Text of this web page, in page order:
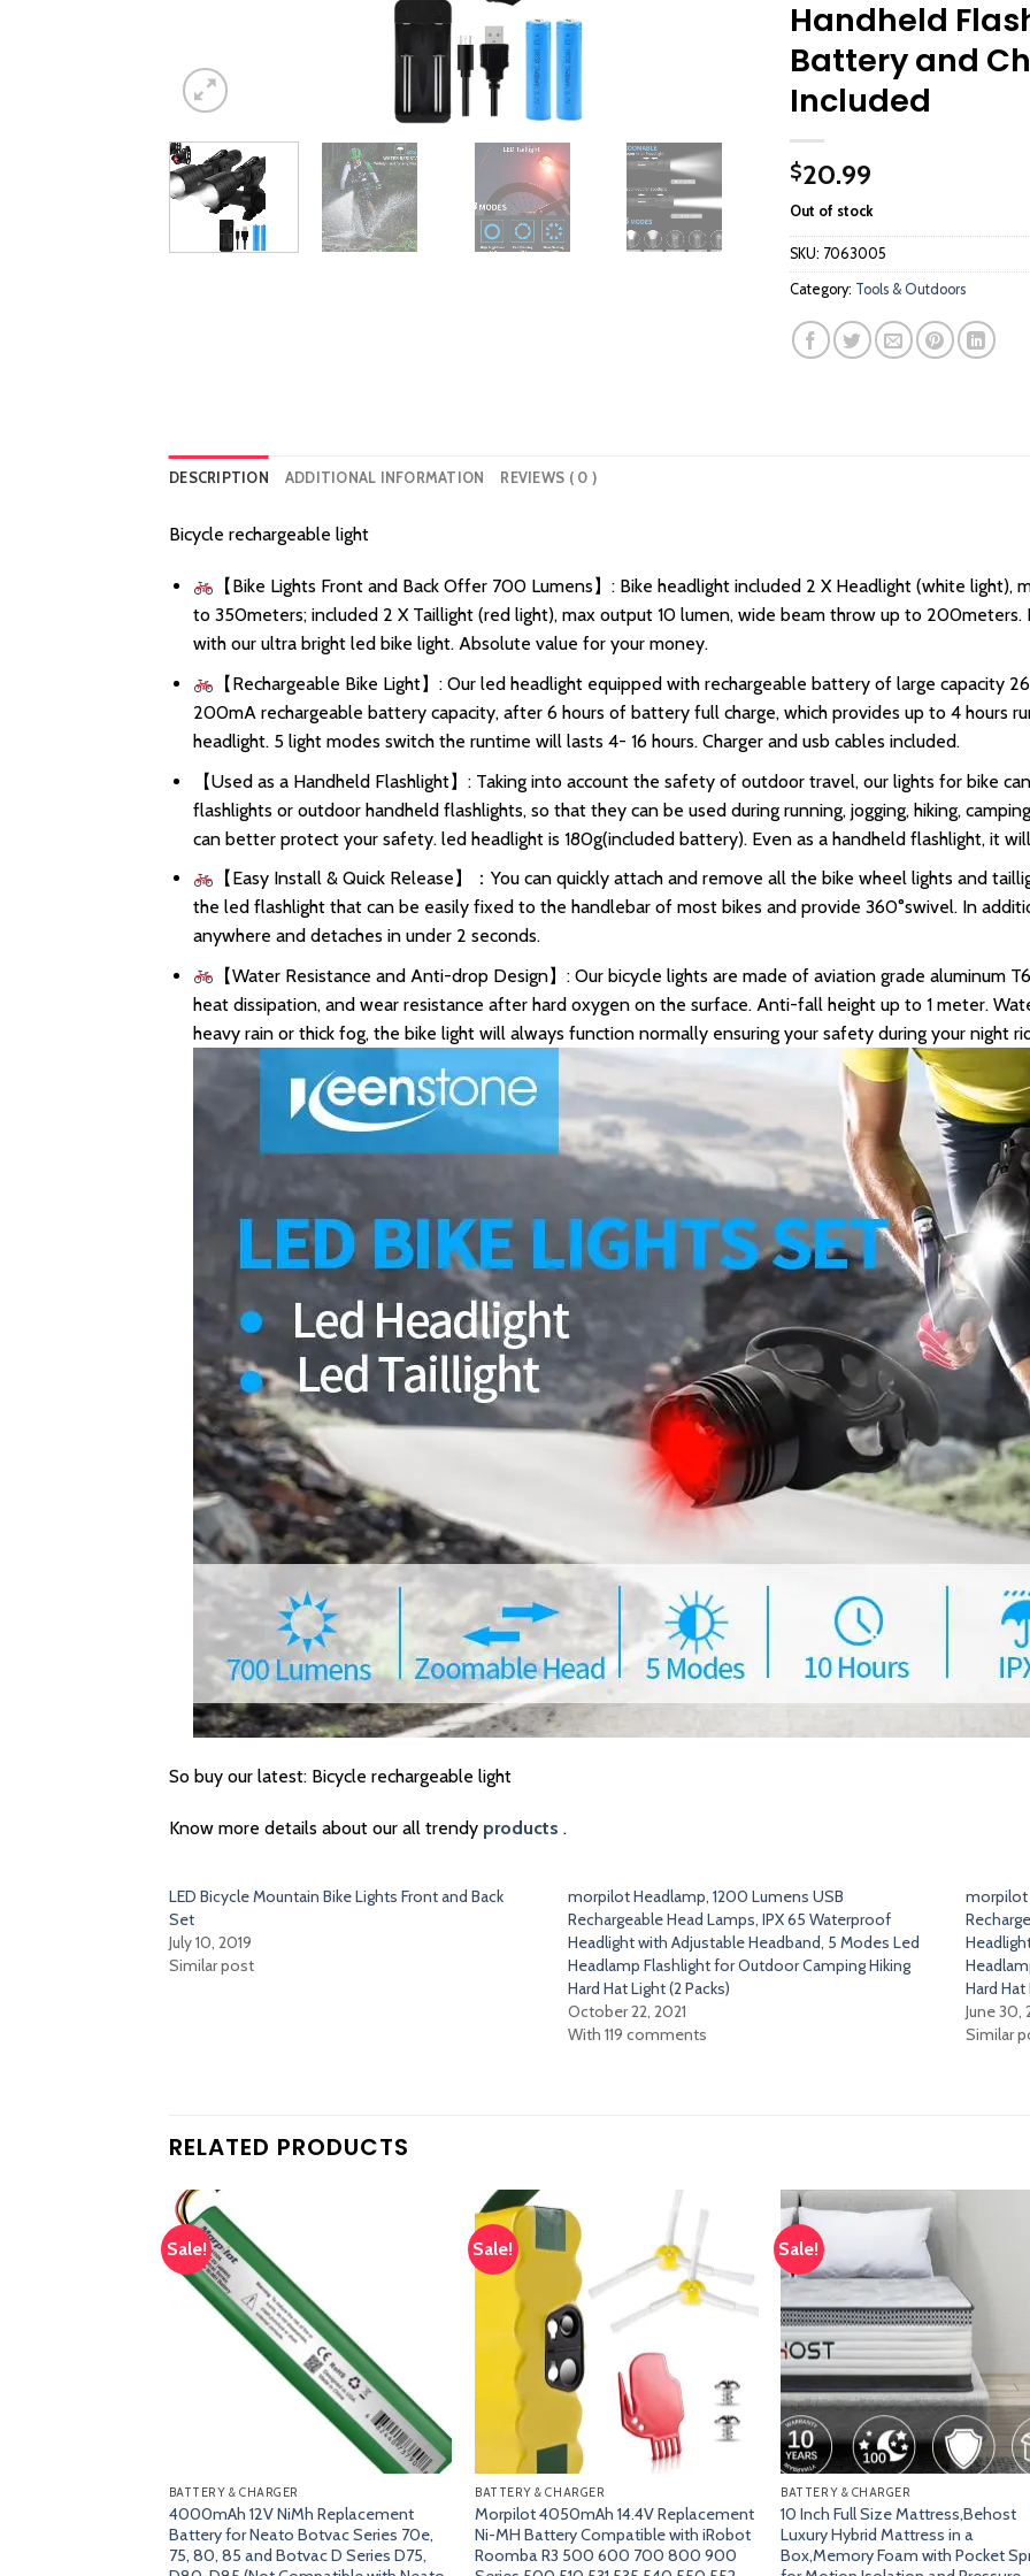
Handheld
Battery and
Included
$20.99
Out of stock
SKU: 7063005
Category: Tools & Outdoors
DESCRIPTION ADDITIONAL INFORMATION REVIEWS ( 0 )
Bicycle rechargeable light
【Bike Lights Front and Back Offer 700 Lumens】: Bike headlight included 2 X Headlight (white
to 350meters; included 2 X Taillight (red light), max output 10 lumen, wide beam throw up to
with our ultra bright led bike light. Absolute value for your money.
【Rechargeable Bike Light】: Our led headlight equipped with rechargeable battery of large capacity
200mA rechargeable battery capacity, after 6 hours of battery full charge, which provides up to 4 hours
headlight. 5 light modes switch the runtime will lasts 4- 16 hours. Charger and usb cables included.
【Used as a Handheld Flashlight】: Taking into account the safety of outdoor travel, our lights for bike
flashlights or outdoor handheld flashlights, so that they can be used during running, jogging, hiking,
can better protect your safety. led headlight is 180g(included battery). Even as a handheld flashlight, it
【Easy Install & Quick Release】：You can quickly attach and remove all the bike wheel lights and
the led flashlight that can be easily fixed to the handlebar of most bikes and provide 360°swivel. In
anywhere and detaches in under 2 seconds.
【Water Resistance and Anti-drop Design】: Our bicycle lights are made of aviation grade aluminum
heat dissipation, and wear resistance after hard oxygen on the surface. Anti-fall height up to 1 meter.
heavy rain or thick fog, the bike light will always function normally ensuring your safety during your night
So buy our latest: Bicycle rechargeable light
Know more details about our all trendy products .
LED Bicycle Mountain Bike Lights Front and Back
Set
July 10, 2019
Similar post
morpilot Headlamp, 1200 Lumens USB
Rechargeable Head Lamps, IPX 65 Waterproof
Headlight with Adjustable Headband, 5 Modes Led
Headlamp Flashlight for Outdoor Camping Hiking
Hard Hat Light (2 Packs)
October 22, 2021
With 119 comments
morpilot
Hard
June 30,
Similar
RELATED PRODUCTS
Sale!
BATTERY & CHARGER
4000mAh 12V NiMh Replacement
Battery for Neato Botvac Series 70e,
75, 80, 85 and Botvac D Series D75,
Sale!
to
wishlist
BATTERY & CHARGER
Morpilot 4050mAh 14.4V Replacement
Ni-MH Battery Compatible with iRobot
Roomba R3 500 600 700 800 900
Sale!
BATTERY & CHARGER
10 Inch Full Size Mattress,Behost
Luxury Hybrid Mattress in a
Box,Memory Foam with Pocket